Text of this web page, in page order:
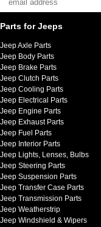
Parts for Jeeps
Jeep Axle Parts
Jeep Body Parts
Jeep Brake Parts
Jeep Clutch Parts
Jeep Cooling Parts
Jeep Electrical Parts
Jeep Engine Parts
Jeep Exhaust Parts
Jeep Fuel Parts
Jeep Interior Parts
Jeep Lights, Lenses, Bulbs
Jeep Steering Parts
Jeep Suspension Parts
Jeep Transfer Case Parts
Jeep Transmission Parts
Jeep Weatherstrip
Jeep Windshield & Wipers